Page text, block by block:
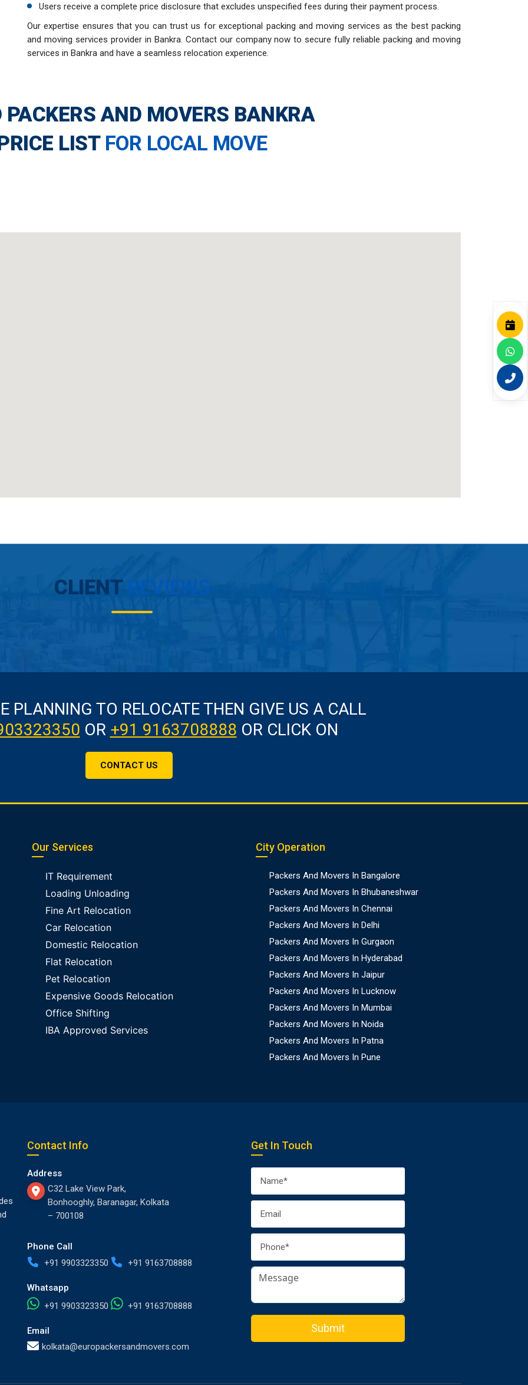
Users receive a complete price disclosure that excludes unspecified fees during their payment process.
Our expertise ensures that you can trust us for exceptional packing and moving services as the best packing
and moving services provider in Bankra. Contact our company now to secure fully reliable packing and moving
services in Bankra and have a seamless relocation experience.
PACKERS AND MOVERS BANKRA
LIST FOR LOCAL MOVE
CLIENT REVIEWS
PLANNING TO RELOCATE THEN GIVE US A CALL
OR +91 9163708888 OR CLICK ON
CONTACT US
Our Services
IT Requirement
Loading Unloading
Fine Art Relocation
Car Relocation
Domestic Relocation
Flat Relocation
Pet Relocation
Expensive Goods Relocation
Office Shifting
IBA Approved Services
City Operation
Packers And Movers In Bangalore
Packers And Movers In Bhubaneshwar
Packers And Movers In Chennai
Packers And Movers In Delhi
Packers And Movers In Gurgaon
Packers And Movers In Hyderabad
Packers And Movers In Jaipur
Packers And Movers In Lucknow
Packers And Movers In Mumbai
Packers And Movers In Noida
Packers And Movers In Patna
Packers And Movers In Pune
Contact Info
Address
C32 Lake View Park,
Bonhooghly, Baranagar, Kolkata
– 700108
Phone Call
+91 9903323350
+91 9163708888
Whatsapp
+91 9903323350
+91 9163708888
Email
kolkata@europackersandmovers.com
Get In Touch
Submit